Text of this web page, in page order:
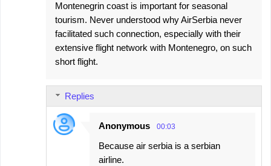
Montenegrin coast is important for seasonal
tourism. Never understood why AirSerbia never
facilitated such connection, especially with their
extensive flight network with Montenegro, on such
short flight.
Replies
Anonymous 00:03
Because air serbia is a serbian
airline.